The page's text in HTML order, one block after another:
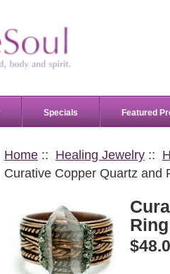
Specials Featured
Home:: Healing Jewelry::
Curative Copper Quartz and